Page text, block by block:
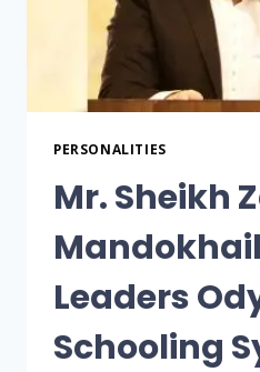
PERSONALITIES
Mr. Sheikh
Leaders
Schooling